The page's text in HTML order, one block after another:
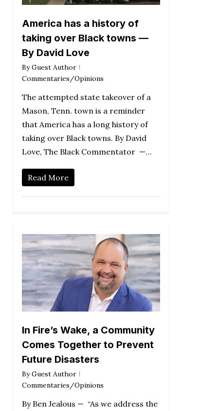
America has a history of
taking over Black towns —
By David Love
By Guest Author
Commentaries/Opinions
The attempted state takeover of a
Mason, Tenn. town is a reminder
that America has a long history of
taking over Black towns. By David
Love, The Black Commentator —…
Read More
In Fire’s Wake, a Community
Comes Together to Prevent
Future Disasters
By Guest Author
Commentaries/Opinions
By Ben Jealous — “As we address the